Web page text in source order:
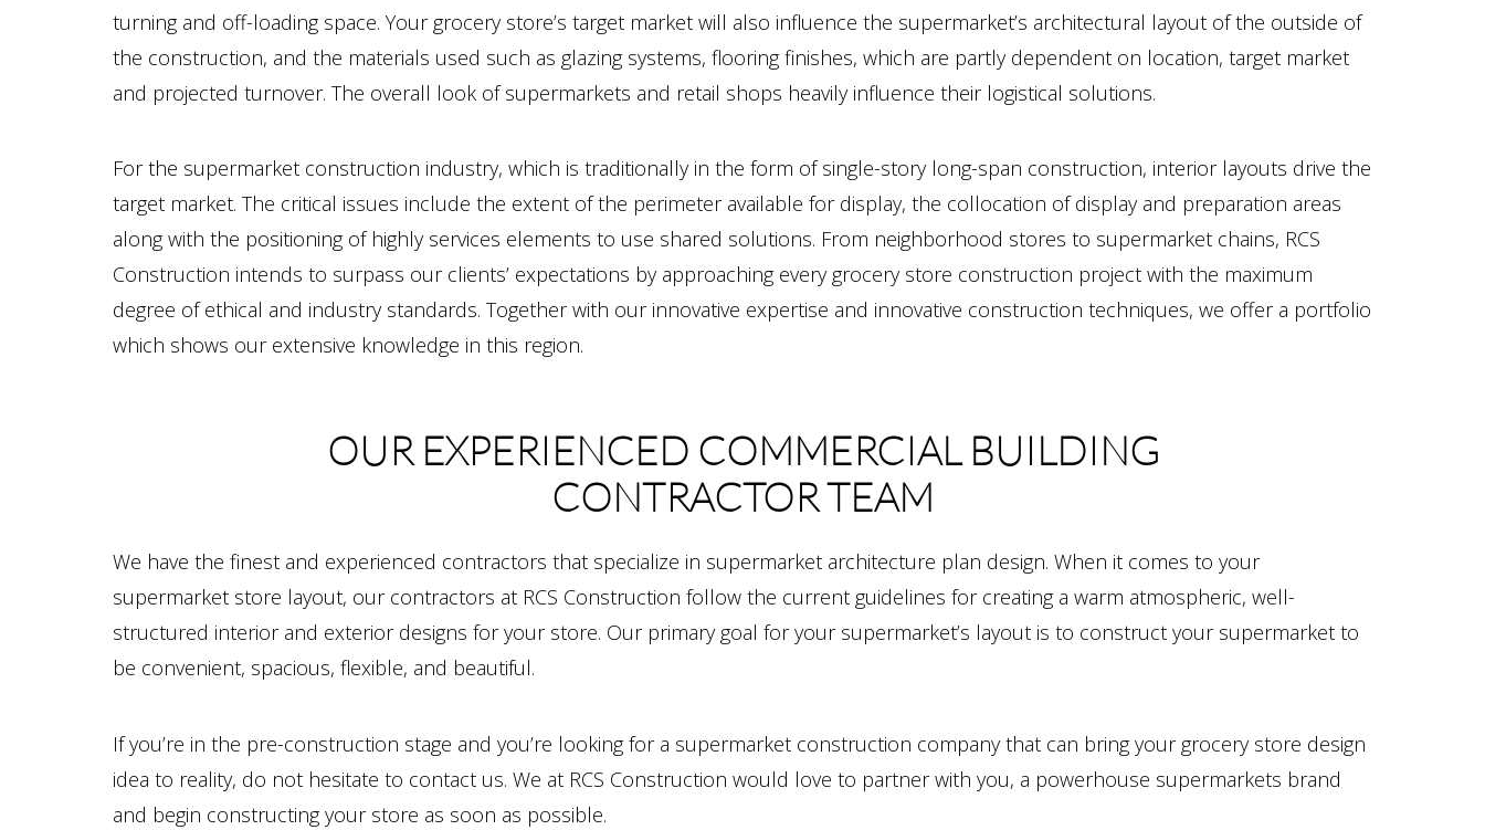
turning and off-loading space. Your grocery store’s target market will also influence the supermarket’s architectural layout of the outside of
the construction, and the materials used such as glazing systems, flooring finishes, which are partly dependent on location, target market
and projected turnover. The overall look of supermarkets and retail shops heavily influence their logistical solutions.
For the supermarket construction industry, which is traditionally in the form of single-story long-span construction, interior layouts drive the
target market. The critical issues include the extent of the perimeter available for display, the collocation of display and preparation areas
along with the positioning of highly services elements to use shared solutions. From neighborhood stores to supermarket chains, RCS
Construction intends to surpass our clients’ expectations by approaching every grocery store construction project with the maximum
degree of ethical and industry standards. Together with our innovative expertise and innovative construction techniques, we offer a portfolio
which shows our extensive knowledge in this region.
OUR EXPERIENCED COMMERCIAL BUILDING
CONTRACTOR TEAM
We have the finest and experienced contractors that specialize in supermarket architecture plan design. When it comes to your
supermarket store layout, our contractors at RCS Construction follow the current guidelines for creating a warm atmospheric, well-
structured interior and exterior designs for your store. Our primary goal for your supermarket’s layout is to construct your supermarket to
be convenient, spacious, flexible, and beautiful.
If you’re in the pre-construction stage and you’re looking for a supermarket construction company that can bring your grocery store design
idea to reality, do not hesitate to contact us. We at RCS Construction would love to partner with you, a powerhouse supermarkets brand
and begin constructing your store as soon as possible.